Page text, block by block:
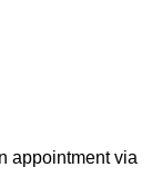
appointment via